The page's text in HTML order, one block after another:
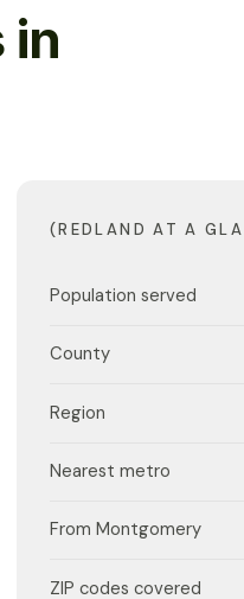
in
(REDLAND AT A
Population served
County
Region
Nearest metro
From Montgomery
ZIP codes covered